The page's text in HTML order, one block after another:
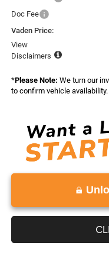
Doc Fee
Vaden Price:
View
Disclaimers
*Please Note: We turn our
to confirm vehicle availability.